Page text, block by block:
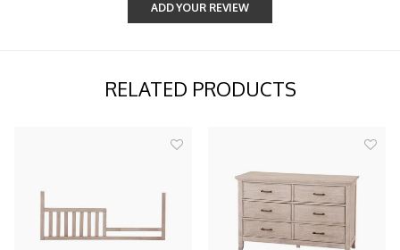
ADD YOUR REVIEW
RELATED PRODUCTS